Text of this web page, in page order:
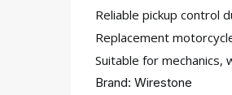
Reliable pickup control
Replacement
Suitable for
Brand: Wirestone